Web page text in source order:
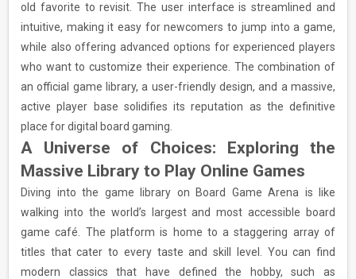
old favorite to revisit. The user interface is streamlined and
intuitive, making it easy for newcomers to jump into a game,
while also offering advanced options for experienced players
who want to customize their experience. The combination of
an official game library, a user-friendly design, and a massive,
active player base solidifies its reputation as the definitive
place for digital board gaming.
A Universe of Choices: Exploring the
Massive Library to Play Online Games
Diving into the game library on Board Game Arena is like
walking into the world’s largest and most accessible board
game café. The platform is home to a staggering array of
titles that cater to every taste and skill level. You can find
modern classics that have defined the hobby, such as